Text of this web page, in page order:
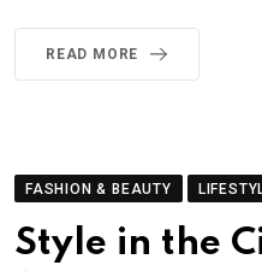
READ MORE
FASHION & BEAUTY
Style in the